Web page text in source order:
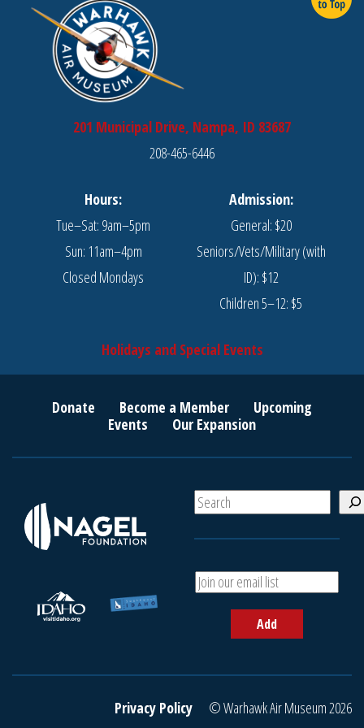
201 Municipal Drive, Nampa, ID 83687
208-465-6446
Hours:
Tue–Sat: 9am–5pm
Sun: 11am–4pm
Closed Mondays
Admission:
General: $20
Seniors/Vets/Military (with
ID): $12
Children 5–12: $5
Holidays and Special Events
Donate Become a Member
Upcoming
Events
Our Expansion
S
e
A
d
r
Add
Privacy Policy © Warhawk Air Museum 2026